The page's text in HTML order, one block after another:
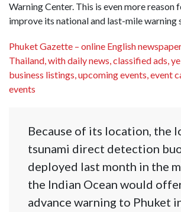
Warning Center. This is even more reason
improve its national and last-mile warning
Phuket Gazette – online English
Thailand, with daily news, classified ads,
business listings, upcoming events, event
events
Because of its location, the
tsunami direct detection
deployed last month in the
the Indian Ocean would
advance warning to Phuket